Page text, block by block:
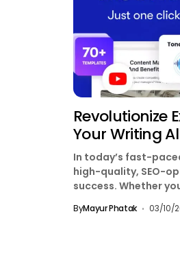
Revolutionize
Your Writing
In today’s fast-
high-quality, SEO-
success. Whether
business owner,
ByMayur Phatak 03/10/